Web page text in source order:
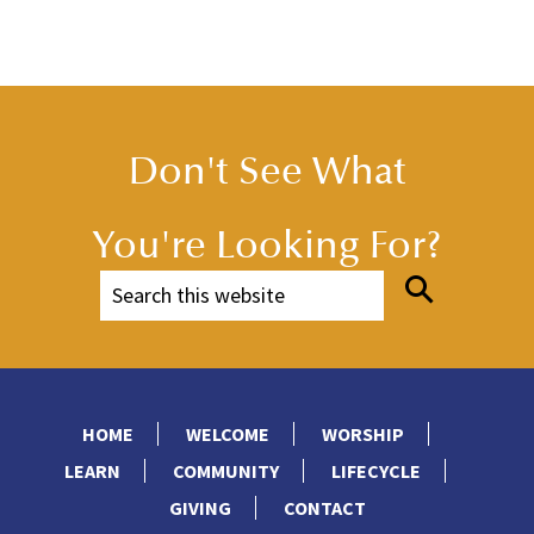
Don't See What
You're Looking For?
HOME WELCOME
WORSHIP
LEARN
COMMUNITY
LIFECYCLE
GIVING
CONTACT